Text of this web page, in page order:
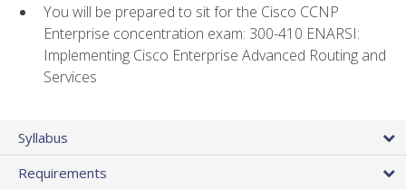
You will be prepared to sit for the Cisco CCNP
Enterprise concentration exam: 300-410 ENARSI:
Implementing Cisco Enterprise Advanced Routing and
Services
Syllabus
Requirements